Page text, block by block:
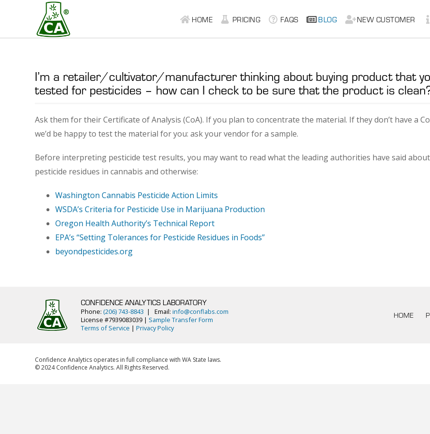
HOME PRICING FAQS BLOG NEW CUSTOMER
I’m a retailer/cultivator/manufacturer thinking about buying product that
tested for pesticides – how can I check to be sure that the product is
Ask them for their Certificate of Analysis (CoA). If you plan to concentrate the material. If they don’t have a
we’d be happy to test the material for you: ask your vendor for a sample.
Before interpreting pesticide test results, you may want to read what the leading authorities have said about
pesticide residues in cannabis and otherwise:
Washington Cannabis Pesticide Action Limits
WSDA’s Criteria for Pesticide Use in Marijuana Production
Oregon Health Authority’s Technical Report
EPA’s “Setting Tolerances for Pesticide Residues in Foods”
beyondpesticides.org
CONFIDENCE ANALYTICS LABORATORY
Phone: (206) 743-8843 | Email: info@conflabs.com
License #7939083039 | Sample Transfer Form
Terms of Service | Privacy Policy
HOME
Confidence Analytics operates in full compliance with WA State laws.
© 2024 Confidence Analytics. All Rights Reserved.